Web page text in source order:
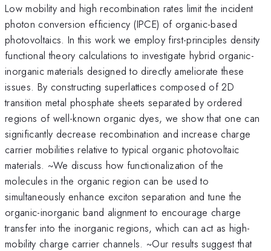
Low mobility and high recombination rates limit the incident
photon conversion efficiency (IPCE) of organic-based
photovoltaics. In this work we employ first-principles density
functional theory calculations to investigate hybrid organic-
inorganic materials designed to directly ameliorate these
issues. By constructing superlattices composed of 2D
transition metal phosphate sheets separated by ordered
regions of well-known organic dyes, we show that one can
significantly decrease recombination and increase charge
carrier mobilities relative to typical organic photovoltaic
materials. ~We discuss how functionalization of the
molecules in the organic region can be used to
simultaneously enhance exciton separation and tune the
organic-inorganic band alignment to encourage charge
transfer into the inorganic regions, which can act as high-
mobility charge carrier channels. ~Our results suggest that